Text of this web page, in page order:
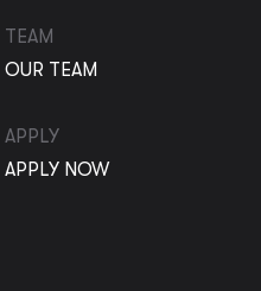
TEAM
OUR TEAM
APPLY
APPLY NOW